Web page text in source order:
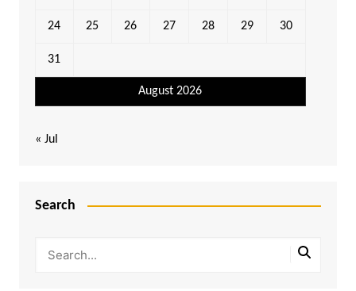
August 2026
24 25 26 27 28 29 30
31
« Jul
Search